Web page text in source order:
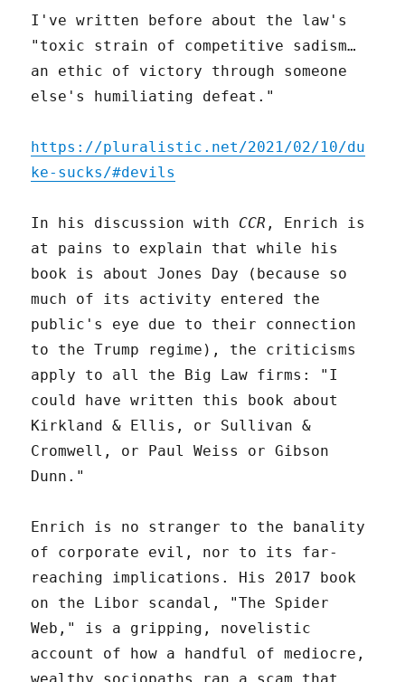
I've written before about the law's
"toxic strain of competitive sadism…
an ethic of victory through someone
else's humiliating defeat."
https://pluralistic.net/2021/02/10/du
ke-sucks/#devils
In his discussion with CCR , Enrich is
at pains to explain that while his
book is about Jones Day (because so
much of its activity entered the
public's eye due to their connection
to the Trump regime), the criticisms
apply to all the Big Law firms: "I
could have written this book about
Kirkland & Ellis, or Sullivan &
Cromwell, or Paul Weiss or Gibson
Dunn."
Enrich is no stranger to the banality
of corporate evil, nor to its far-
reaching implications. His 2017 book
on the Libor scandal, "The Spider
Web," is a gripping, novelistic
account of how a handful of mediocre,